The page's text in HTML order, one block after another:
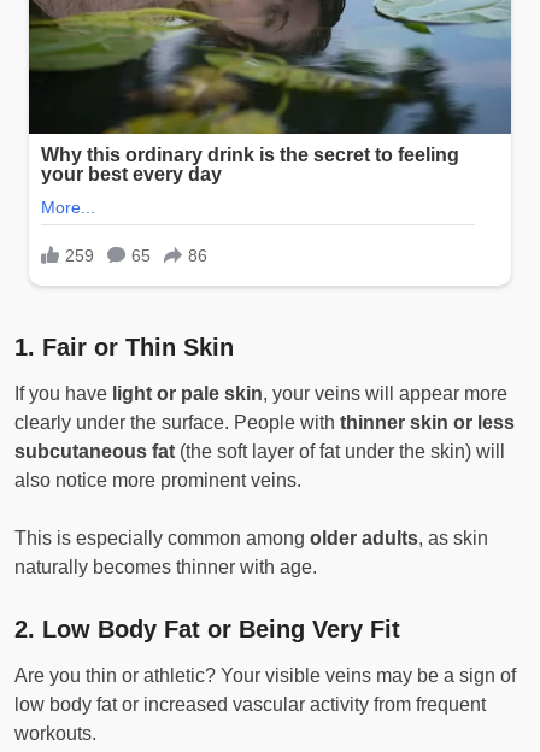
1. Fair or Thin Skin
If you have light or pale skin, your veins will appear more
clearly under the surface. People with thinner skin or less
subcutaneous fat (the soft layer of fat under the skin) will
also notice more prominent veins.
This is especially common among older adults, as skin
naturally becomes thinner with age.
2. Low Body Fat or Being Very Fit
Are you thin or athletic? Your visible veins may be a sign of
low body fat or increased vascular activity from frequent
workouts.